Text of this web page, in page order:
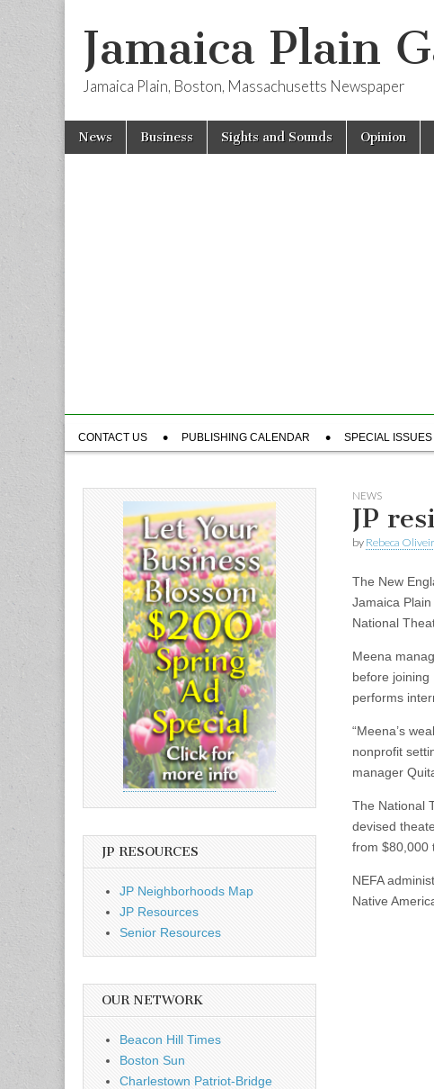
Jamaica Plain
Jamaica Plain, Boston, Massachusetts Newspaper
Main
menu
Skip
News Business Sights and Sounds Opinion
Sub
menu
CONTACT US PUBLISHING CALENDAR SPECIAL ISSUES
NEWS
JP
by Rebeca
The New
Jamaica
National
Meena
before joining
performs
“Meena’s
nonprofit
manager
The National
devised
from $80,000
NEFA
Native
JP RESOURCES
JP Neighborhoods Map
JP Resources
Senior Resources
OUR NETWORK
Beacon Hill Times
Boston Sun
Charlestown Patriot-Bridge